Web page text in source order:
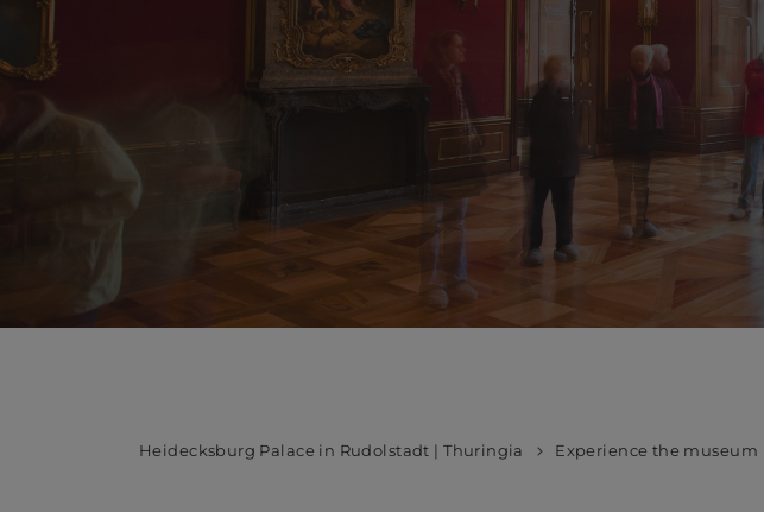
Heidecksburg Palace in Rudolstadt | Thuringia Experience the museum